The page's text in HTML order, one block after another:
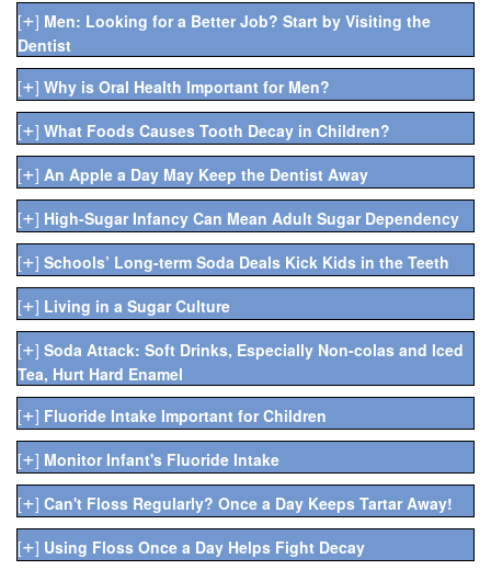
[+] Men: Looking for a Better Job? Start by Visiting the
Dentist
[+] Why is Oral Health Important for Men?
[+] What Foods Causes Tooth Decay in Children?
[+] An Apple a Day May Keep the Dentist Away
[+] High-Sugar Infancy Can Mean Adult Sugar Dependency
[+] Schools’ Long-term Soda Deals Kick Kids in the Teeth
[+] Living in a Sugar Culture
[+] Soda Attack: Soft Drinks, Especially Non-colas and Iced
Tea, Hurt Hard Enamel
[+] Fluoride Intake Important for Children
[+] Monitor Infant's Fluoride Intake
[+] Can't Floss Regularly? Once a Day Keeps Tartar Away!
[+] Using Floss Once a Day Helps Fight Decay